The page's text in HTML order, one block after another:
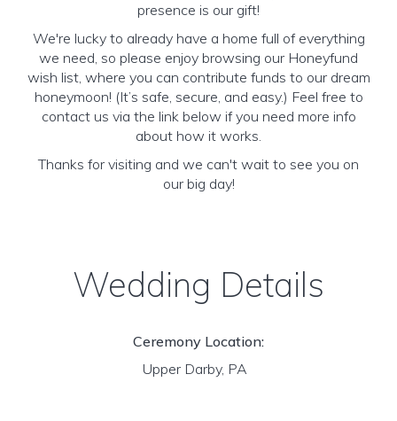
presence is our gift!
We're lucky to already have a home full of everything
we need, so please enjoy browsing our Honeyfund
wish list, where you can contribute funds to our dream
honeymoon! (It’s safe, secure, and easy.) Feel free to
contact us via the link below if you need more info
about how it works.
Thanks for visiting and we can't wait to see you on
our big day!
Wedding Details
Ceremony Location:
Upper Darby, PA